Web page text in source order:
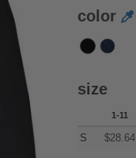
color
size
1-11
S $28.64